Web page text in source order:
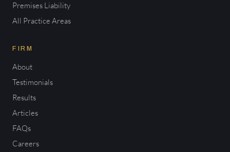
Premises Liability
All Practice Areas
FIRM
About
Testimonials
Results
Articles
FAQs
Careers